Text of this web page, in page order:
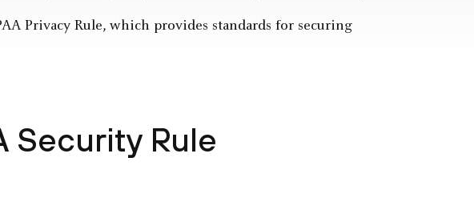
Privacy Rule, which provides standards for securing
Security Rule